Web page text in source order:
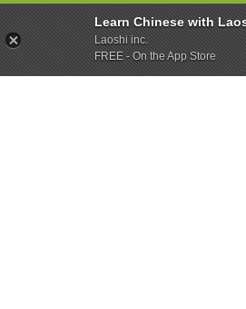
Learn Chinese with
Laoshi inc.
FREE - On the App Store